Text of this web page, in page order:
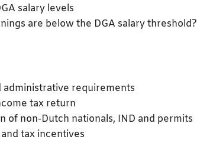
salary levels
are below the DGA salary threshold?
administrative requirements
tax return
of non-Dutch nationals, IND and permits
tax incentives